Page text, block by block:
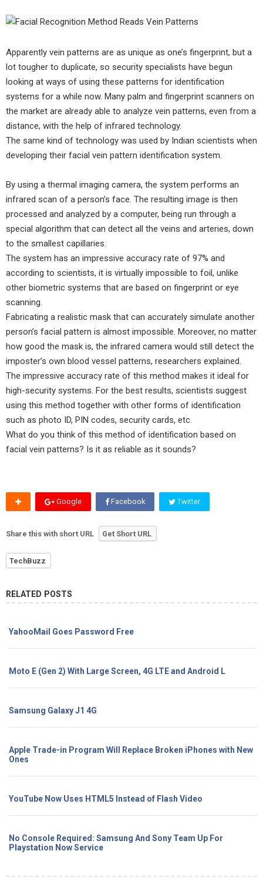
Apparently vein patterns are as unique as one’s fingerprint, but a
lot tougher to duplicate, so security specialists have begun
looking at ways of using these patterns for identification
systems for a while now. Many palm and fingerprint scanners on
the market are already able to analyze vein patterns, even from a
distance, with the help of infrared technology.
The same kind of technology was used by Indian scientists when
developing their facial vein pattern identification system.
By using a thermal imaging camera, the system performs an
infrared scan of a person’s face. The resulting image is then
processed and analyzed by a computer, being run through a
special algorithm that can detect all the veins and arteries, down
to the smallest capillaries.
The system has an impressive accuracy rate of 97% and
according to scientists, it is virtually impossible to foil, unlike
other biometric systems that are based on fingerprint or eye
scanning.
Fabricating a realistic mask that can accurately simulate another
person’s facial pattern is almost impossible. Moreover, no matter
how good the mask is, the infrared camera would still detect the
imposter’s own blood vessel patterns, researchers explained.
The impressive accuracy rate of this method makes it ideal for
high-security systems. For the best results, scientists suggest
using this method together with other forms of identification
such as photo ID, PIN codes, security cards, etc.
What do you think of this method of identification based on
facial vein patterns? Is it as reliable as it sounds?
Google Facebook Twitter
Share this with short URL Get Short URL
TechBuzz
RELATED POSTS
YahooMail Goes Password Free
Moto E (Gen 2) With Large Screen, 4G LTE and Android L
Samsung Galaxy J1 4G
Apple Trade-in Program Will Replace Broken iPhones with New
Ones
YouTube Now Uses HTML5 Instead of Flash Video
No Console Required: Samsung And Sony Team Up For
Playstation Now Service